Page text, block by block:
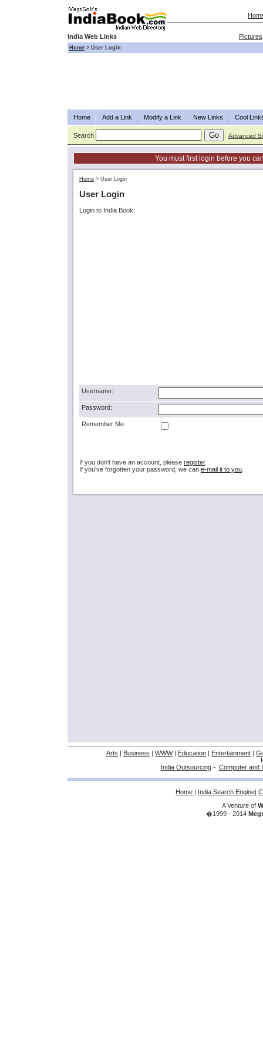
India Web Links Pictures
Home > User Login
Home Add a Link Modify a Link New Links Cool
Search Advanced
You must first login before you
Home > User Login
User Login
Login to India Book:
Username:
Password:
Remember Me:
If you don't have an account, please register.
If you've forgotten your password, we can e-mail it to you
Arts | Business | WWW| Education | Entertainment |
India Outsourcing- Computer and
Home | India Search Engine|
A Venture of
�1999 - 2014